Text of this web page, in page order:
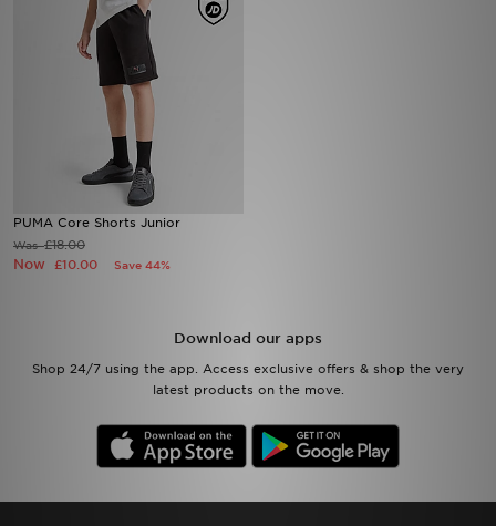
PUMA Core Shorts Junior
Was£18.00
Now £10.00 Save 44%
Download our apps
Shop 24/7 using the app. Access exclusive offers & shop the very
latest products on the move.